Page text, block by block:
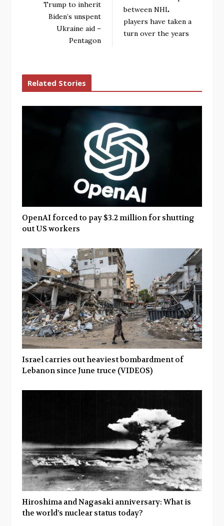
Trump to inherit
Biden’s unspent
Ukraine aid –
Pentagon
between NHL
players have taken a
turn over the years
Related Stories
OpenAI forced to pay $3.2 million for shutting
out US workers
Israel carries out heaviest bombardment of
Lebanon since June truce (VIDEOS)
Hiroshima and Nagasaki anniversary: What is
the world’s nuclear status today?